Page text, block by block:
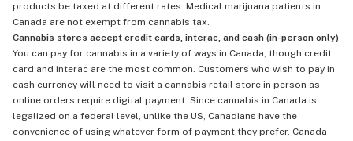
products be taxed at different rates. Medical marijuana patients in
Canada are not exempt from cannabis tax.
Cannabis stores accept credit cards, interac, and cash (in-person only)
You can pay for cannabis in a variety of ways in Canada, though credit
card and interac are the most common. Customers who wish to pay in
cash currency will need to visit a cannabis retail store in person as
online orders require digital payment. Since cannabis in Canada is
legalized on a federal level, unlike the US, Canadians have the
convenience of using whatever form of payment they prefer. Canada